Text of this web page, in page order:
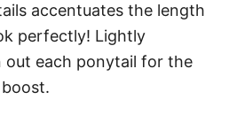
accentuates the length
perfectly! Lightly
out each ponytail for the